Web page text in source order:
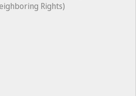
Rights)